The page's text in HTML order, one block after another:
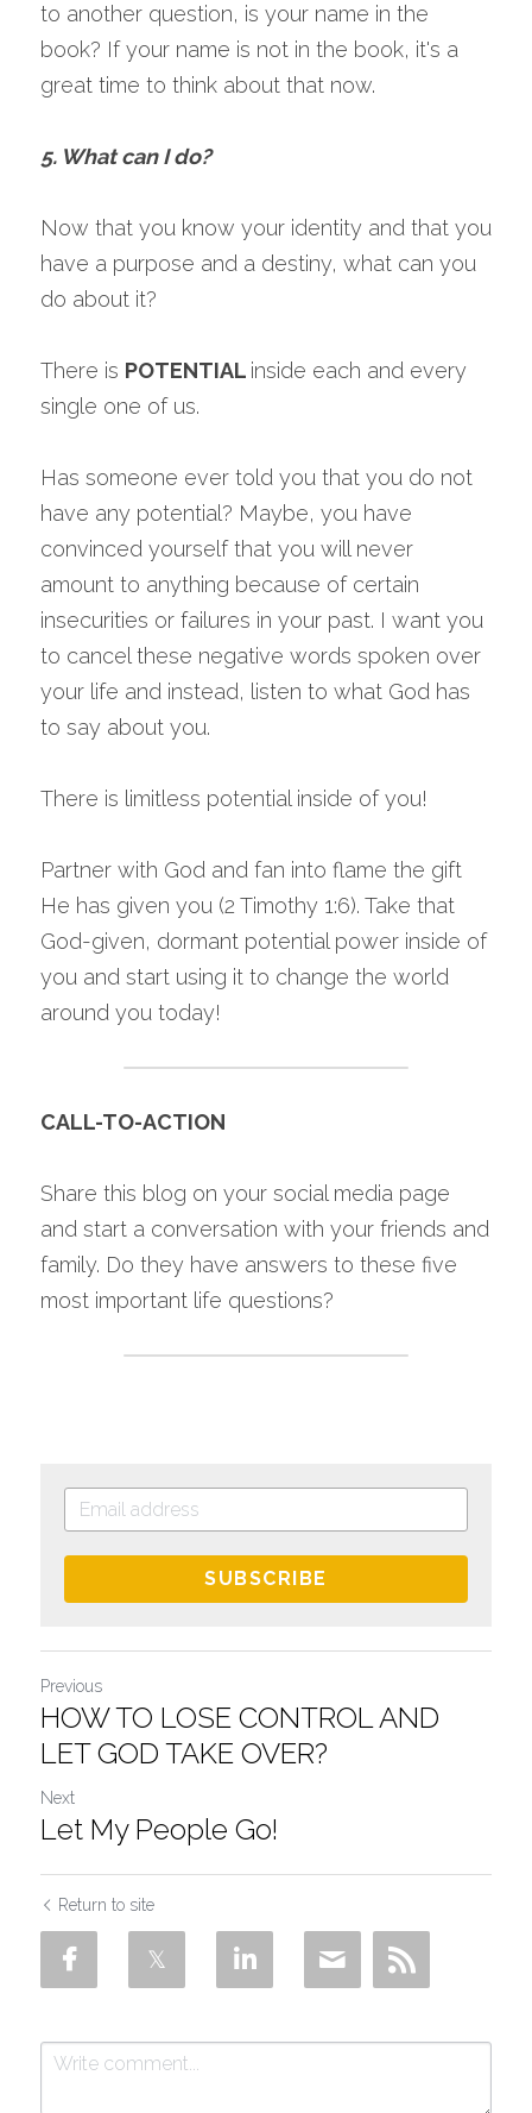
to another question, is your name in the
book? If your name is not in the book, it's a
great time to think about that now.
5. What can I do?
Now that you know your identity and that you
have a purpose and a destiny, what can you
do about it?
There is POTENTIAL inside each and every
single one of us.
Has someone ever told you that you do not
have any potential? Maybe, you have
convinced yourself that you will never
amount to anything because of certain
insecurities or failures in your past. I want you
to cancel these negative words spoken over
your life and instead, listen to what God has
to say about you.
There is limitless potential inside of you!
Partner with God and fan into flame the gift
He has given you (2 Timothy 1:6). Take that
God-given, dormant potential power inside of
you and start using it to change the world
around you today!
CALL-TO-ACTION
Share this blog on your social media page
and start a conversation with your friends and
family. Do they have answers to these five
most important life questions?
SUBSCRIBE
Previous
HOW TO LOSE CONTROL AND
LET GOD TAKE OVER?
Next
Let My People Go!
Return to site